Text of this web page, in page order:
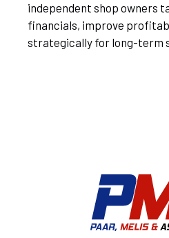
independent shop owners
financials, improve
strategically for long-term